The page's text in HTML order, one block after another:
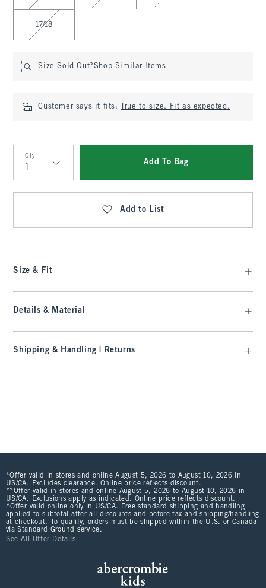
17/18
Size Sold Out?Shop Similar Items
Customer says it fits: True to size. Fit as expected.
Qty
Qty
Add To Bag
Add to List
Size & Fit
Details & Material
Shipping & Handling | Returns
*Offer valid in stores and online August 5, 2026 to August 10, 2026 in
US/CA. Excludes clearance. Online price reflects discount.
**Offer valid in stores and online August 5, 2026 to August 10, 2026 in
US/CA. Exclusions apply as indicated. Online price reflects discount.
^Offer valid online only in US/CA. Free standard shipping and handling
applied to subtotal after all discounts and before tax and shipping/handling
at checkout. To qualify, orders must be shipped within the U.S. or Canada
via Standard Ground service.
See All Offer Details